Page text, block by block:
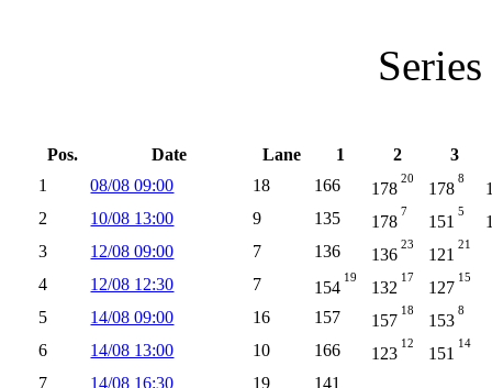
Pos. Date Lane 1 2
3
1
08/08 09:00 18 166 178
20
178
8
2
10/08 13:00 9 135 178
7
151
5
3
12/08 09:00 7 136 136
23
121
21
4 12/08 12:30 7 154
19
132
17
127
15
5 14/08 09:00 16 157 157
18
153
8
6 14/08 13:00 10 166 123
12
151
14
7 14/08 16:30 19
141